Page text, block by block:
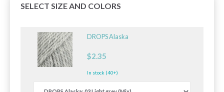
SELECT SIZE AND COLORS
DROPS Alaska
$2.35
In stock (40+)